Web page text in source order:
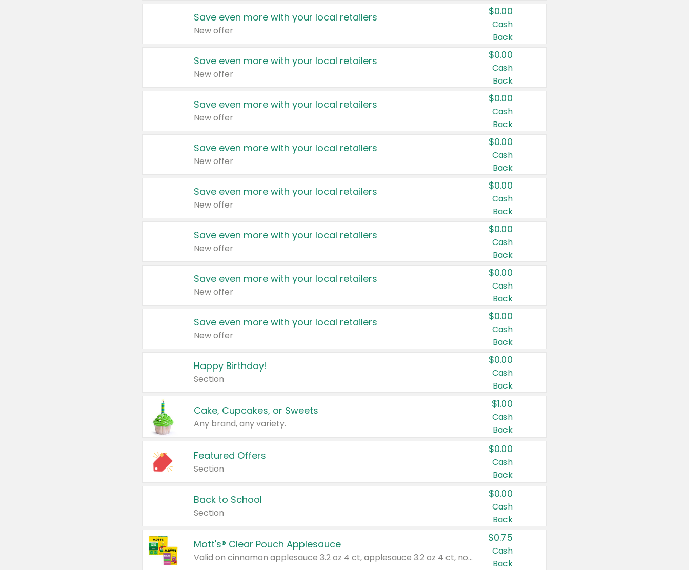
Save even more with your local retailers
New offer
$0.00
Cash
Back
Save even more with your local retailers
New offer
$0.00
Cash
Back
Save even more with your local retailers
New offer
$0.00
Cash
Back
Save even more with your local retailers
New offer
$0.00
Cash
Back
Save even more with your local retailers
New offer
$0.00
Cash
Back
Save even more with your local retailers
New offer
$0.00
Cash
Back
Save even more with your local retailers
New offer
$0.00
Cash
Back
Save even more with your local retailers
New offer
$0.00
Cash
Back
Happy Birthday!
Section
$0.00
Cash
Back
Cake, Cupcakes, or Sweets
Any brand, any variety.
$1.00
Cash
Back
Featured Offers
Section
$0.00
Cash
Back
Back to School
Section
$0.00
Cash
Back
Mott's® Clear Pouch Applesauce
Valid on cinnamon applesauce 3.2 oz 4 ct, applesauce 3.2 oz 4 ct, no sugar added applesauce 3.2 oz 4 ct, or fruit smoothie mixed berry 4.2 oz 4 ct.
$0.75
Cash
Back